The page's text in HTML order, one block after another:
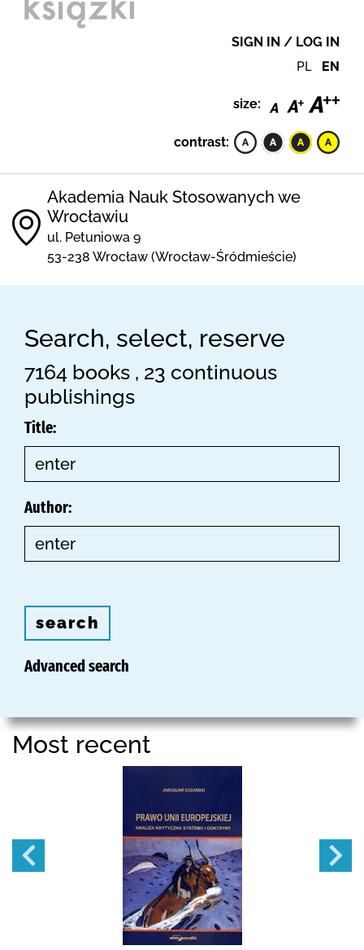
SIGN IN / LOG IN
PL EN
size:
contrast:
Akademia Nauk Stosowanych we
Wrocławiu
ul. Petuniowa 9
53-238 Wrocław (Wrocław-Śródmieście)
Search, select, reserve
7164 books , 23 continuous
publishings
Title:
Author:
search
Advanced search
Most recent